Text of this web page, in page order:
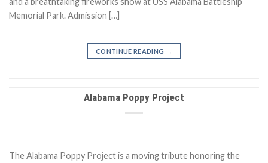
Memorial Park. Admission […]
CONTINUE READING →
Alabama Poppy Project
The Alabama Poppy Project is a moving tribute honoring the